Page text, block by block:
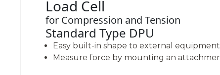
Load Cell
for Compression and Tension
Standard Type DPU
Easy built-in shape to external
Measure force by mounting an